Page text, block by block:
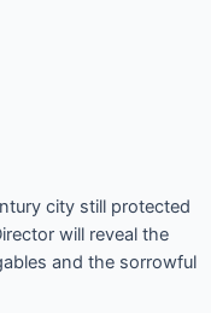
city still protected
will reveal the
and the sorrowful